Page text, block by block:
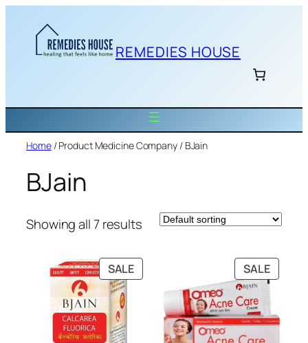
content
REMEDIES HOUSE
Home/ Product Medicine Company / BJain
BJain
Showing all 7 results
SALEPRODUCT
ON
SALE
ON